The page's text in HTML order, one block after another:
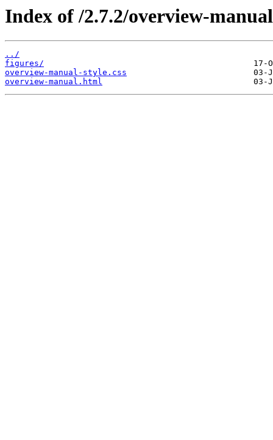
Index of /2.7.2/overview-
../
figures/
overview-manual-style.css
overview-manual.html